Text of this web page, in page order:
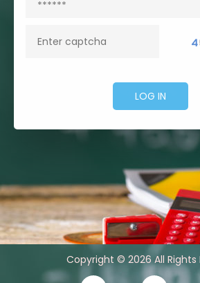
4
Copyright © 2026 All Rights